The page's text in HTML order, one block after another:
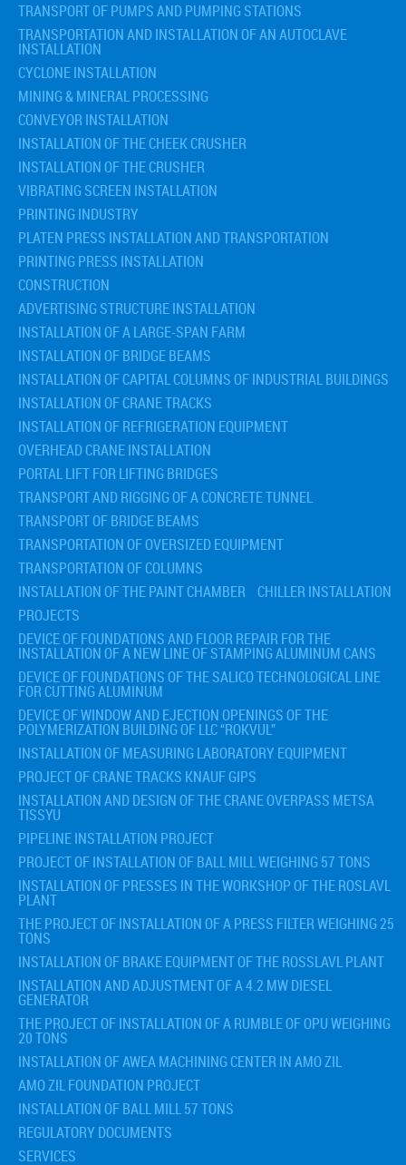
TRANSPORT OF PUMPS AND PUMPING STATIONS
TRANSPORTATION AND INSTALLATION OF AN AUTOCLAVE
INSTALLATION
CYCLONE INSTALLATION
MINING & MINERAL PROCESSING
CONVEYOR INSTALLATION
INSTALLATION OF THE CHEEK CRUSHER
INSTALLATION OF THE CRUSHER
VIBRATING SCREEN INSTALLATION
PRINTING INDUSTRY
PLATEN PRESS INSTALLATION AND TRANSPORTATION
PRINTING PRESS INSTALLATION
CONSTRUCTION
ADVERTISING STRUCTURE INSTALLATION
INSTALLATION OF A LARGE-SPAN FARM
INSTALLATION OF BRIDGE BEAMS
INSTALLATION OF CAPITAL COLUMNS OF INDUSTRIAL BUILDINGS
INSTALLATION OF CRANE TRACKS
INSTALLATION OF REFRIGERATION EQUIPMENT
OVERHEAD CRANE INSTALLATION
PORTAL LIFT FOR LIFTING BRIDGES
TRANSPORT AND RIGGING OF A CONCRETE TUNNEL
TRANSPORT OF BRIDGE BEAMS
TRANSPORTATION OF OVERSIZED EQUIPMENT
TRANSPORTATION OF COLUMNS
INSTALLATION OF THE PAINT CHAMBER
CHILLER INSTALLATION
PROJECTS
DEVICE OF FOUNDATIONS AND FLOOR REPAIR FOR THE
INSTALLATION OF A NEW LINE OF STAMPING ALUMINUM CANS
DEVICE OF FOUNDATIONS OF THE SALICO TECHNOLOGICAL LINE
FOR CUTTING ALUMINUM
DEVICE OF WINDOW AND EJECTION OPENINGS OF THE
POLYMERIZATION BUILDING OF LLC “ROKVUL”
INSTALLATION OF MEASURING LABORATORY EQUIPMENT
PROJECT OF CRANE TRACKS KNAUF GIPS
INSTALLATION AND DESIGN OF THE CRANE OVERPASS METSA
TISSYU
PIPELINE INSTALLATION PROJECT
PROJECT OF INSTALLATION OF BALL MILL WEIGHING 57 TONS
INSTALLATION OF PRESSES IN THE WORKSHOP OF THE ROSLAVL
PLANT
THE PROJECT OF INSTALLATION OF A PRESS FILTER WEIGHING 25
TONS
INSTALLATION OF BRAKE EQUIPMENT OF THE ROSSLAVL PLANT
INSTALLATION AND ADJUSTMENT OF A 4.2 MW DIESEL
GENERATOR
THE PROJECT OF INSTALLATION OF A RUMBLE OF OPU WEIGHING
20 TONS
INSTALLATION OF AWEA MACHINING CENTER IN AMO ZIL
AMO ZIL FOUNDATION PROJECT
INSTALLATION OF BALL MILL 57 TONS
REGULATORY DOCUMENTS
SERVICES